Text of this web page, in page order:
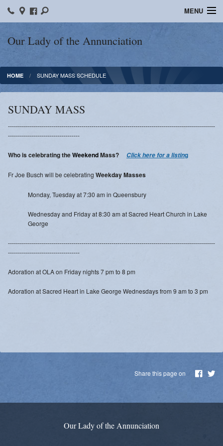
Our Lady of the Annunciation
MENU
Bulletins
Sacraments
Daily Readings
Inserts
Mass Schedule
Annual Parish Report
VOCATIONS
SUNDAY MASS Schedule
HOME SUNDAY MASS SCHEDULE
SUNDAY MASS
--------------------------------------------------------------------------------------------------------
------------------------------------
Who is celebrating theWeekendMass? Click here for a listing
Fr Joe Busch will be celebrating Weekday Masses
Monday, Tuesday at 7:30 am in Queensbury
Wednesday and Friday at 8:30 am at Sacred Heart Church in Lake
George
--------------------------------------------------------------------------------------------------------
------------------------------------
Adoration at OLA on Friday nights 7 pm to 8 pm
Adoration at Sacred Heart in Lake George Wednesdays from 9 am to 3 pm
Share this page on
Our Lady of the Annunciation